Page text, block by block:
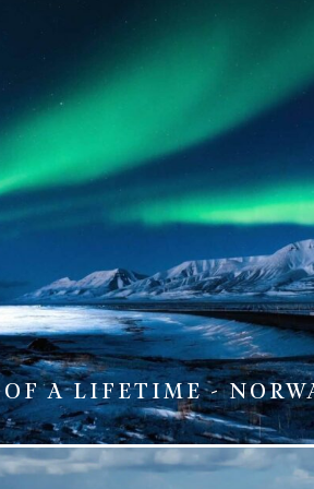
A LIFETIME -